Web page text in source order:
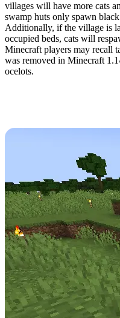
villages will have more cats
swamp huts only spawn
Additionally, if the village is
occupied beds, cats will
Minecraft players may recall
was removed in Minecraft
ocelots.